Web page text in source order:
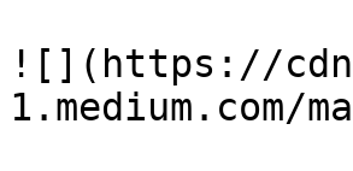
![](https://
1.medium.com/